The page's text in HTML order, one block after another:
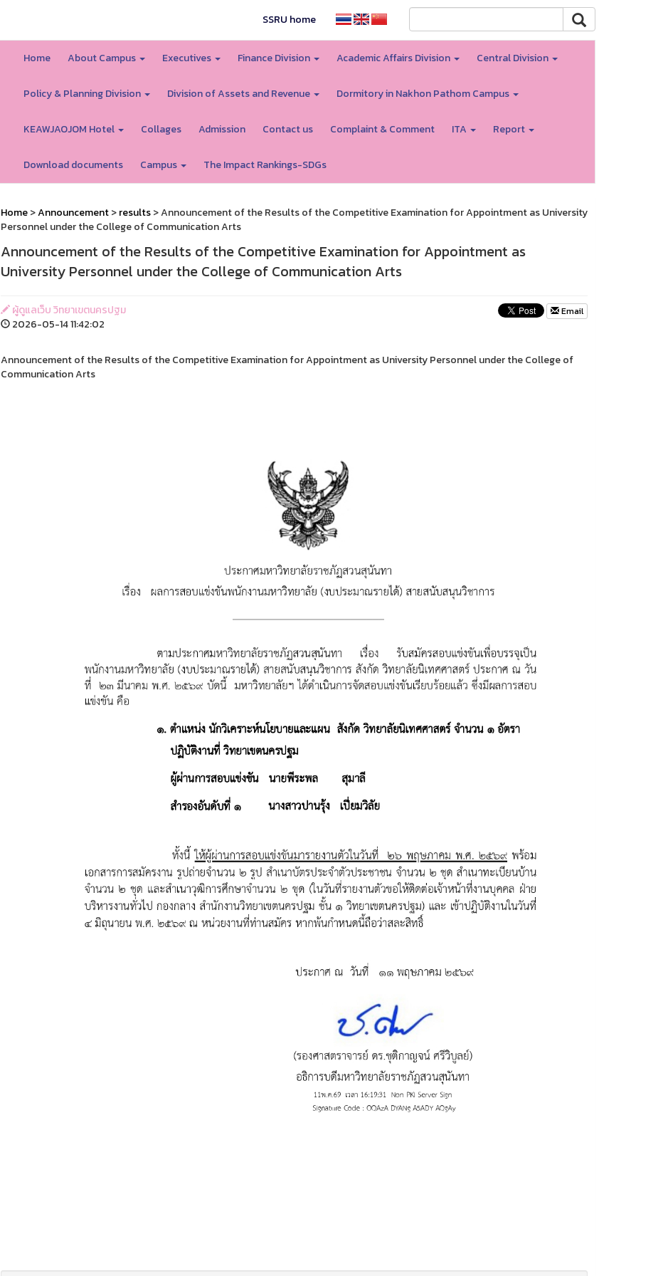
SSRU home
Home About Campus Executives Finance Division Academic Affairs Division Central Division
Policy & Planning Division Division of Assets and Revenue Dormitory in Nakhon Pathom Campus
KEAWJAOJOM Hotel Collages Admission Contact us Complaint & Comment ITA Report
Download documents Campus The Impact Rankings-SDGs
Home>Announcement>results> Announcement of the Results of the Competitive Examination for Appointment as University
Personnel under the College of Communication Arts
Announcement of the Results of the Competitive Examination for Appointment as
University Personnel under the College of Communication Arts
ผู้ดูแลเว็บ วิทยาเขตนครปฐม
2026-05-14 11:42:02
Email
Announcement of the Results of the Competitive Examination for Appointment as University Personnel under the College of
Communication Arts